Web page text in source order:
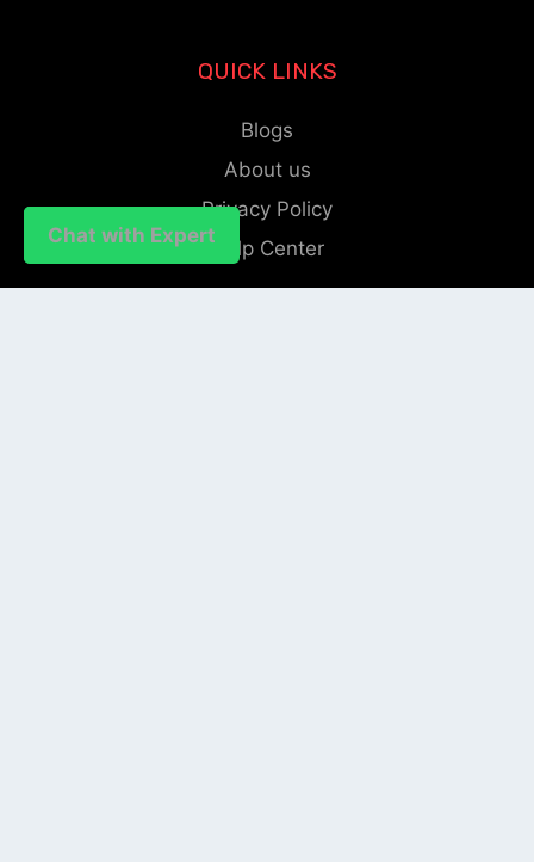
Chat with Expert
Chat with Expert
QUICK LINKS
Blogs
About us
Privacy Policy
Help Center